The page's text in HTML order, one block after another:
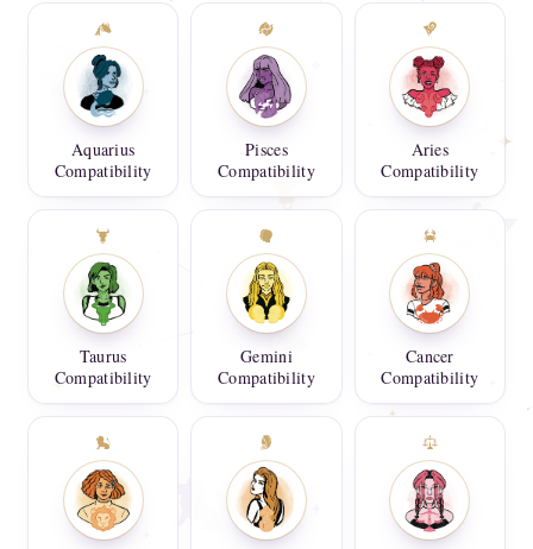
Aquarius
Compatibility
Pisces
Compatibility
Aries
Compatibility
Taurus
Compatibility
Gemini
Compatibility
Cancer
Compatibility